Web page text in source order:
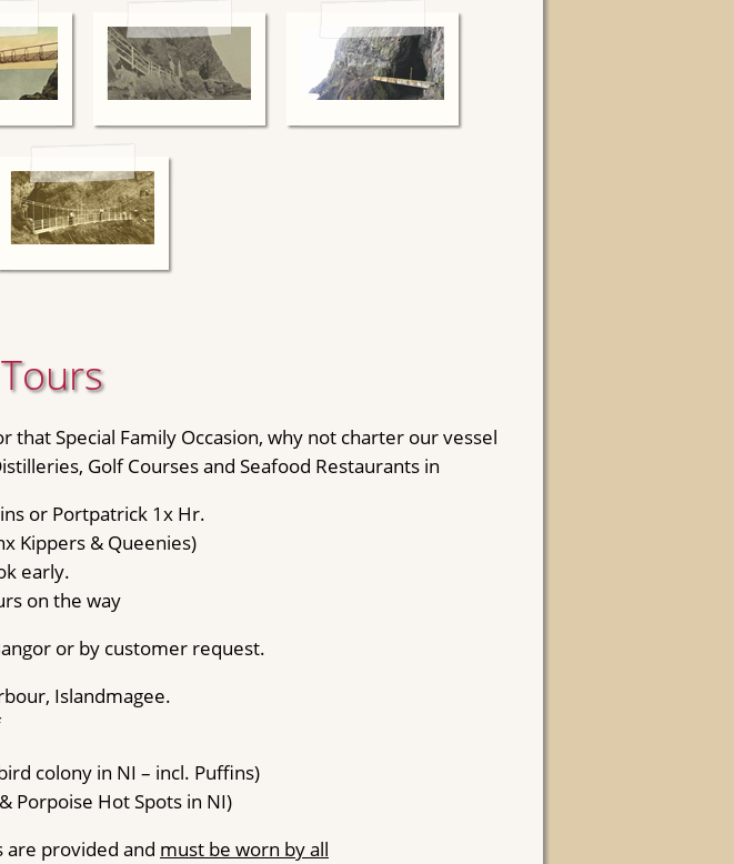
Special Family Occasion, why not charter our vessel
Golf Courses and Seafood Restaurants in
or Portpatrick 1x Hr.
Kippers & Queenies)
early.
on the way
or by customer request.
Islandmagee.
colony in NI – incl. Puffins)
Porpoise Hot Spots in NI)
are provided and must be worn by all